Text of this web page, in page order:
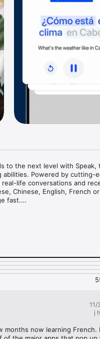
to the next level with Speak,
Powered by cutting-
life conversations and
Chinese, English, French
fast.
AI function analyzes
to make necessary
curriculum is available for
that you become fluent.
which helps you identify 11/
j
now learning French.